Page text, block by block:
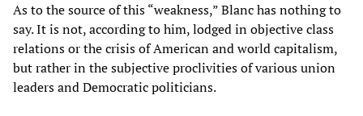
As to the source of this “weakness,” Blanc has nothing to
say. It is not, according to him, lodged in objective class
relations or the crisis of American and world capitalism,
but rather in the subjective proclivities of various union
leaders and Democratic politicians.